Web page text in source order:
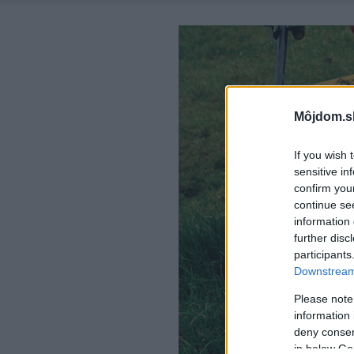
If you wish
sensitive
confirm
continue
information
further
Please
information
deny
in below